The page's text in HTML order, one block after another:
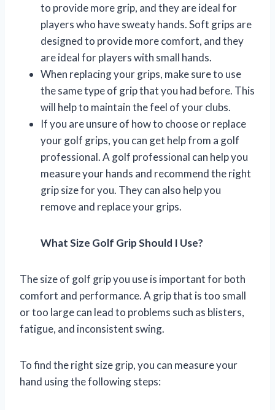
to provide more grip, and they are ideal for
players who have sweaty hands. Soft grips are
designed to provide more comfort, and they
are ideal for players with small hands.
When replacing your grips, make sure to use
the same type of grip that you had before. This
will help to maintain the feel of your clubs.
If you are unsure of how to choose or replace
your golf grips, you can get help from a golf
professional. A golf professional can help you
measure your hands and recommend the right
grip size for you. They can also help you
remove and replace your grips.
What Size Golf Grip Should I Use?
The size of golf grip you use is important for both
comfort and performance. A grip that is too small
or too large can lead to problems such as blisters,
fatigue, and inconsistent swing.
To find the right size grip, you can measure your
hand using the following steps: